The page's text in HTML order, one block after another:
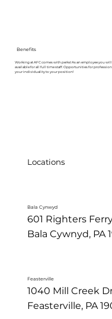
Benefits
Working at AFC comes with perks! As an employee you
available for all full time staff. Opportunities for
your individuality to your position!
Locations
Bala Cynwyd
601 Righters
Bala Cywnyd, PA
Feasterville
1040 Mill Creek
Feasterville, PA